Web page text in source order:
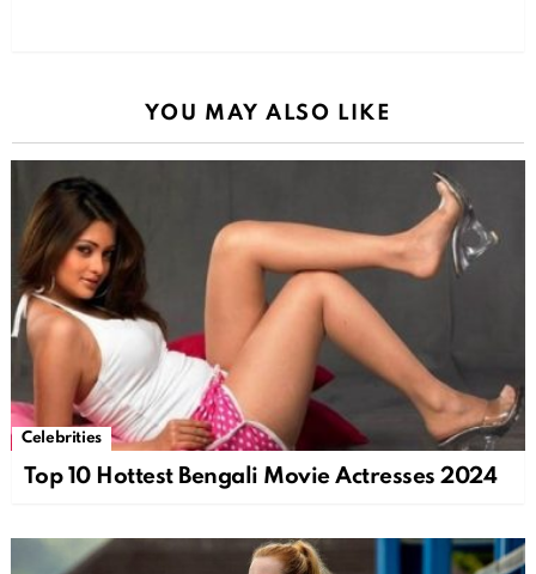
YOU MAY ALSO LIKE
Celebrities
Top 10 Hottest Bengali Movie Actresses 2024